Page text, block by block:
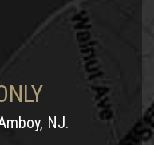
NJ.